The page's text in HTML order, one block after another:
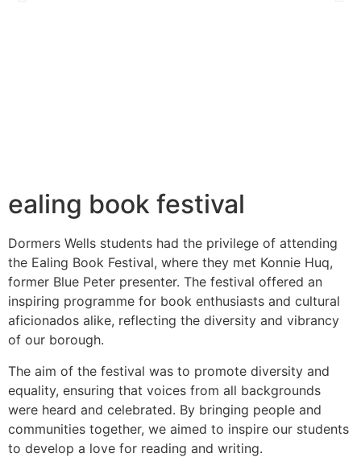
ealing book festival
Dormers Wells students had the privilege of attending
the Ealing Book Festival, where they met Konnie Huq,
former Blue Peter presenter. The festival offered an
inspiring programme for book enthusiasts and cultural
aficionados alike, reflecting the diversity and vibrancy
of our borough.
The aim of the festival was to promote diversity and
equality, ensuring that voices from all backgrounds
were heard and celebrated. By bringing people and
communities together, we aimed to inspire our students
to develop a love for reading and writing.​